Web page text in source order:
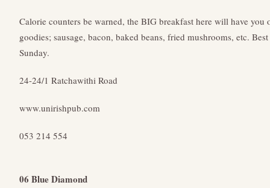
Calorie counters be warned, the BIG breakfast here will have
goodies; sausage, bacon, baked beans, fried mushrooms, etc.
Sunday.
24-24/1 Ratchawithi Road
www.unirishpub.com
053 214 554
06 Blue Diamond